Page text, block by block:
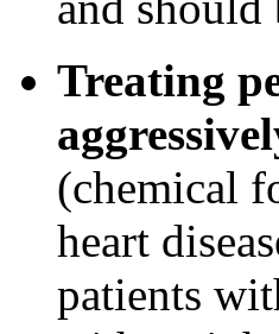
Treating
(chemical
heart
patients